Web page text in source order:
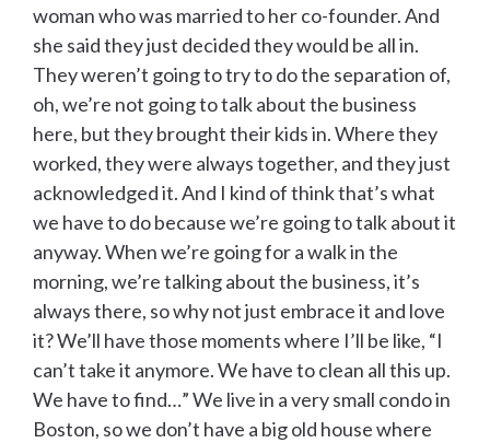
woman who was married to her co-founder. And
she said they just decided they would be all in.
They weren’t going to try to do the separation of,
oh, we’re not going to talk about the business
here, but they brought their kids in. Where they
worked, they were always together, and they just
acknowledged it. And I kind of think that’s what
we have to do because we’re going to talk about it
anyway. When we’re going for a walk in the
morning, we’re talking about the business, it’s
always there, so why not just embrace it and love
it? We’ll have those moments where I’ll be like, “I
can’t take it anymore. We have to clean all this up.
We have to find…” We live in a very small condo in
Boston, so we don’t have a big old house where